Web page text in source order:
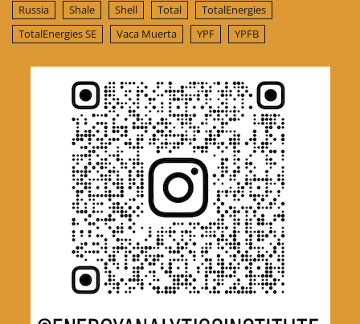
Russia
Shale Shell Total
TotalEnergies
TotalEnergies SE
Vaca Muerta YPF YPFB